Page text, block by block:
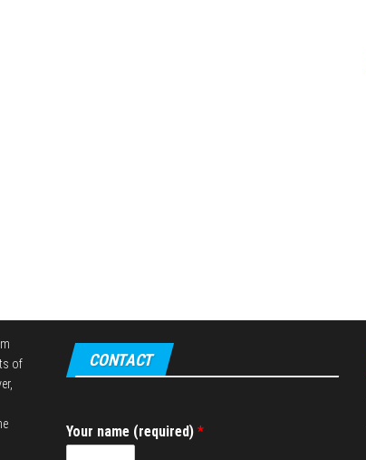
of
CONTACT
Your name (required)*